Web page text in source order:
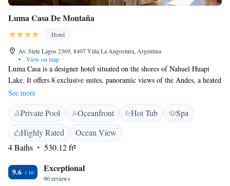
Luma Casa De Montaña
Hotel
Av. Siete Lagos 2369, 8407 Villa La Angostura, Argentina
•
View on map
Luma Casa is a designer hotel situated on the shores of Nahuel Huapi
Lake. It offers 8 exclusive suites, panoramic views of the Andes, a heated
pool, and a wine cellar. The luxurious suites at the Luma Casa De
Montaña have elegant interiors with colonial furniture. All rooms feature
king-size beds, an LCD and satellite TV, and private verandas with
scenic lake views. The Luma Casa offers a breakfast buffet and an
English-style afternoon tea, with fresh pastries and cakes. The á la carte
restaurant serves Italian gastronomy and the wine bar a variety of
from Bayo ski resort. Guests can then enjoy an after sports relaxing
massage at the wellness spa, or make use of the sauna. Free Wi-Fi and
See more
Private Pool Oceanfront Hot Tub
Spa
Highly Rated
Ocean View
4 Baths
530.12 ft²
9.6 Exceptional
90 reviews